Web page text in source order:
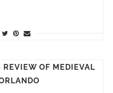
OF MEDIEVAL